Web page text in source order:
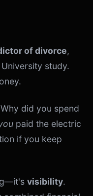
of divorce,
study.
did you spend
paid the electric
if you keep
visibility.